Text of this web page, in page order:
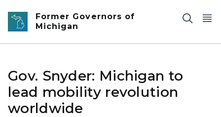
Skip to main content
Former Governors of
Michigan
Gov. Snyder: Michigan to
lead mobility revolution
worldwide